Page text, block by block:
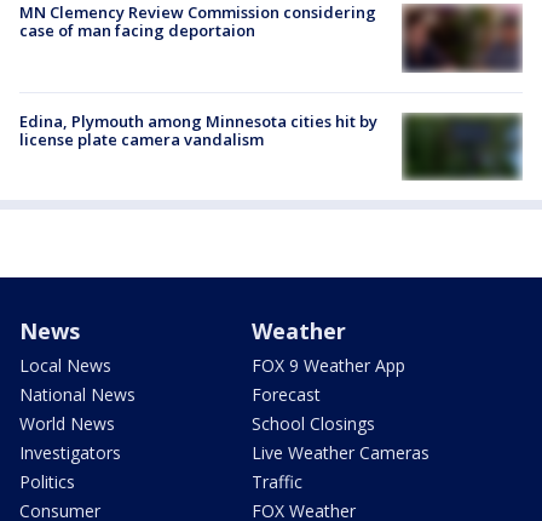
MN Clemency Review Commission considering
case of man facing deportaion
Edina, Plymouth among Minnesota cities hit by
license plate camera vandalism
News
Local News
National News
World News
Investigators
Politics
Consumer
Weather
FOX 9 Weather App
Forecast
School Closings
Live Weather Cameras
Traffic
FOX Weather